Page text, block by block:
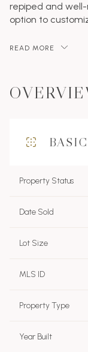
repiped and
option to
READ MORE
Property Status
Date Sold
Lot Size
MLS ID
Property Type
Year Built